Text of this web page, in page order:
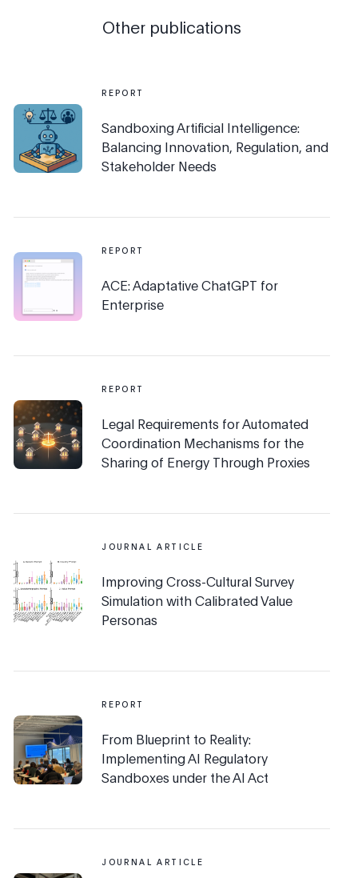
Other publications
REPORT
Sandboxing Artificial Intelligence:
Balancing Innovation, Regulation, and
Stakeholder Needs
REPORT
ACE: Adaptative ChatGPT for
Enterprise
REPORT
Legal Requirements for Automated
Coordination Mechanisms for the
Sharing of Energy Through Proxies
JOURNAL ARTICLE
Improving Cross-Cultural Survey
Simulation with Calibrated Value
Personas
REPORT
From Blueprint to Reality:
Implementing AI Regulatory
Sandboxes under the AI Act
JOURNAL ARTICLE